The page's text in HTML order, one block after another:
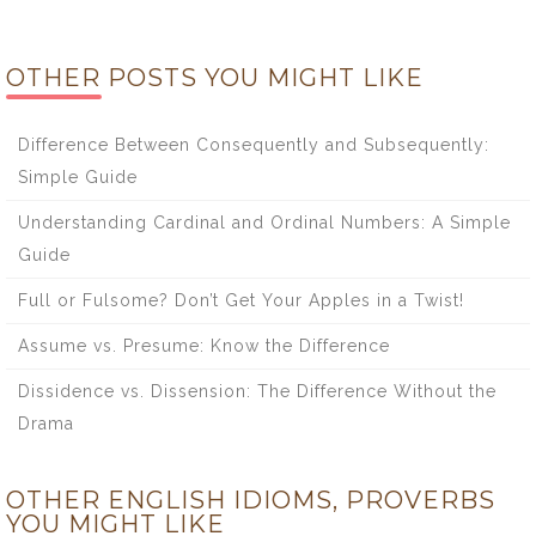
OTHER POSTS YOU MIGHT LIKE
Difference Between Consequently and Subsequently:
Simple Guide
Understanding Cardinal and Ordinal Numbers: A Simple
Guide
Full or Fulsome? Don’t Get Your Apples in a Twist!
Assume vs. Presume: Know the Difference
Dissidence vs. Dissension: The Difference Without the
Drama
OTHER ENGLISH IDIOMS, PROVERBS
YOU MIGHT LIKE